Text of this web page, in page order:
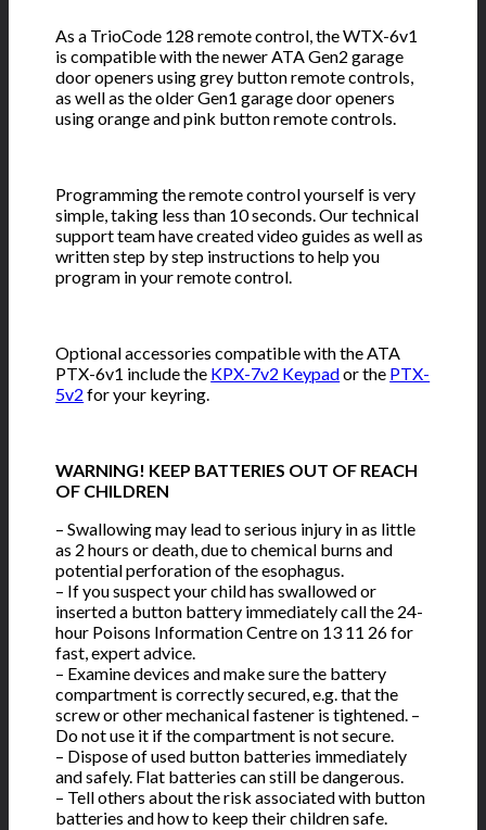
As a TrioCode 128 remote control, the WTX-6v1
is compatible with the newer ATA Gen2 garage
door openers using grey button remote controls,
as well as the older Gen1 garage door openers
using orange and pink button remote controls.
Programming the remote control yourself is very
simple, taking less than 10 seconds. Our technical
support team have created video guides as well as
written step by step instructions to help you
program in your remote control.
Optional accessories compatible with the ATA
PTX-6v1 include the KPX-7v2 Keypador the PTX-
5v2 for your keyring.
WARNING! KEEP BATTERIES OUT OF REACH
OF CHILDREN
– Swallowing may lead to serious injury in as little
as 2 hours or death, due to chemical burns and
potential perforation of the esophagus.
– If you suspect your child has swallowed or
inserted a button battery immediately call the 24-
hour Poisons Information Centre on 13 11 26 for
fast, expert advice.
– Examine devices and make sure the battery
compartment is correctly secured, e.g. that the
screw or other mechanical fastener is tightened. –
Do not use it if the compartment is not secure.
– Dispose of used button batteries immediately
and safely. Flat batteries can still be dangerous.
– Tell others about the risk associated with button
batteries and how to keep their children safe.